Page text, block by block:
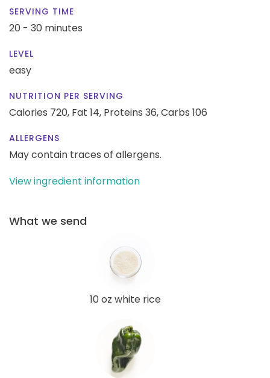
SERVING TIME
20 - 30 minutes
LEVEL
easy
NUTRITION PER SERVING
Calories 720, Fat 14, Proteins 36,Carbs 106
ALLERGENS
May contain traces of allergens.
View ingredient information
What we send
10 oz white rice